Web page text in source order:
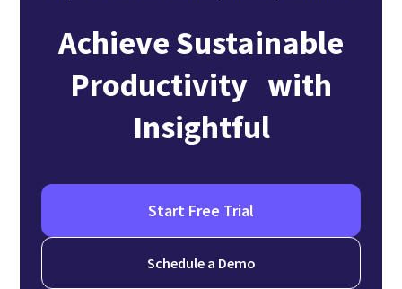
Achieve Sustainable
Productivity with
Insightful
Start Free Trial
Schedule a Demo